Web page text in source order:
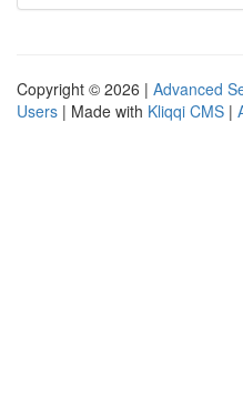
Copyright © 2026 | Advanced
Users | Made with Kliqqi CMS |